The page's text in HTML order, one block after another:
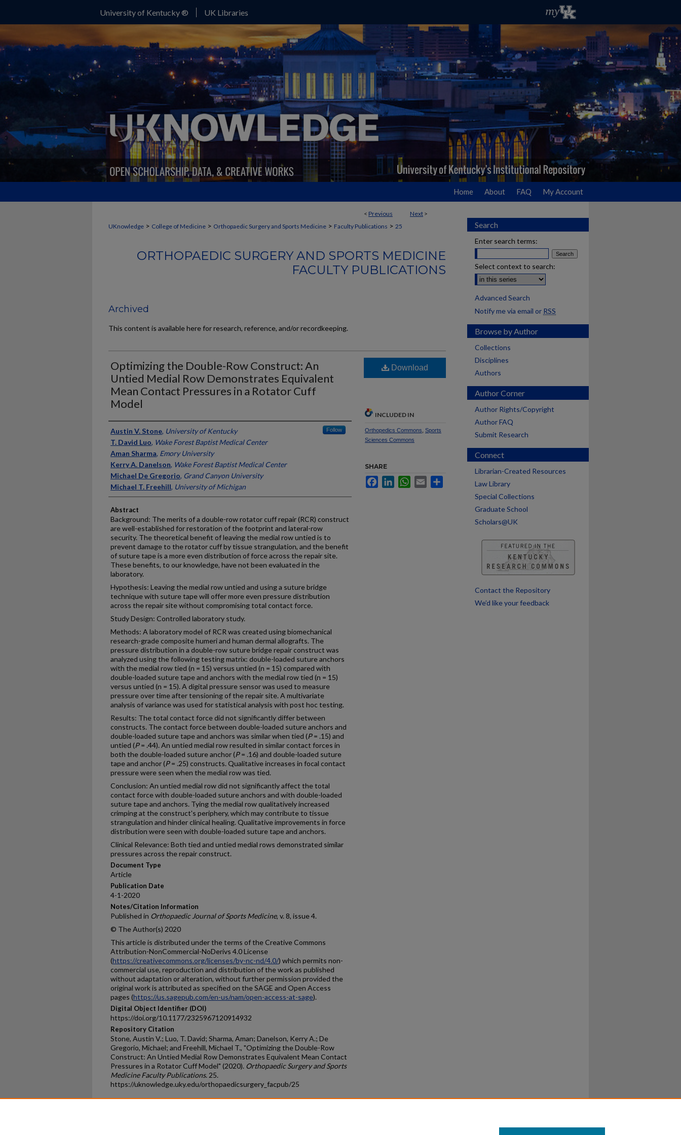
University of Kentucky ® UK Libraries
Home About FAQ My Account
< Previous Next >
UKnowledge > College of Medicine > Orthopaedic Surgery and Sports Medicine > Faculty Publications > 25
ORTHOPAEDIC SURGERY AND SPORTS MEDICINE
FACULTY PUBLICATIONS
Archived
This content is available here for research, reference, and/or recordkeeping.
Optimizing the Double-Row Construct: An
Untied Medial Row Demonstrates Equivalent
Mean Contact Pressures in a Rotator Cuff
Model
Authors
Austin V. Stone, University of Kentucky Follow
T. David Luo, Wake Forest Baptist Medical Center
Aman Sharma, Emory University
Kerry A. Danelson, Wake Forest Baptist Medical Center
Michael De Gregorio, Grand Canyon University
Michael T. Freehill, University of Michigan
Abstract
Background: The merits of a double-row rotator cuff repair (RCR) construct
are well-established for restoration of the footprint and lateral-row
security. The theoretical benefit of leaving the medial row untied is to
prevent damage to the rotator cuff by tissue strangulation, and the benefit
of suture tape is a more even distribution of force across the repair site.
These benefits, to our knowledge, have not been evaluated in the
laboratory.
Hypothesis: Leaving the medial row untied and using a suture bridge
technique with suture tape will offer more even pressure distribution
across the repair site without compromising total contact force.
Study Design: Controlled laboratory study.
Methods: A laboratory model of RCR was created using biomechanical
research-grade composite humeri and human dermal allografts. The
pressure distribution in a double-row suture bridge repair construct was
analyzed using the following testing matrix: double-loaded suture anchors
with the medial row tied (n = 15) versus untied (n = 15) compared with
double-loaded suture tape and anchors with the medial row tied (n = 15)
versus untied (n = 15). A digital pressure sensor was used to measure
pressure over time after tensioning of the repair site. A multivariate
analysis of variance was used for statistical analysis with post hoc testing.
Results: The total contact force did not significantly differ between
constructs. The contact force between double-loaded suture anchors and
double-loaded suture tape and anchors was similar when tied (P= .15) and
untied (P= .44). An untied medial row resulted in similar contact forces in
both the double-loaded suture anchor (P= .16) and double-loaded suture
tape and anchor (P= .25) constructs. Qualitative increases in focal contact
pressure were seen when the medial row was tied.
Conclusion: An untied medial row did not significantly affect the total
contact force with double-loaded suture anchors and with double-loaded
suture tape and anchors. Tying the medial row qualitatively increased
crimping at the construct's periphery, which may contribute to tissue
strangulation and hinder clinical healing. Qualitative improvements in force
distribution were seen with double-loaded suture tape and anchors.
Clinical Relevance: Both tied and untied medial rows demonstrated similar
pressures across the repair construct.
Document Type
Article
Publication Date
4-1-2020
Notes/Citation Information
Published in Orthopaedic Journal of Sports Medicine, v. 8, issue 4.
© The Author(s) 2020
This article is distributed under the terms of the Creative Commons
Attribution-NonCommercial-NoDerivs 4.0 License
(https://creativecommons.org/licenses/by-nc-nd/4.0/) which permits non-
commercial use, reproduction and distribution of the work as published
without adaptation or alteration, without further permission provided the
original work is attributed as specified on the SAGE and Open Access
pages (https://us.sagepub.com/en-us/nam/open-access-at-sage).
Digital Object Identifier (DOI)
https://doi.org/10.1177/2325967120914932
Repository Citation
Stone, Austin V.; Luo, T. David; Sharma, Aman; Danelson, Kerry A.; De
Gregorio, Michael; and Freehill, Michael T., "Optimizing the Double-Row
Construct: An Untied Medial Row Demonstrates Equivalent Mean Contact
Pressures in a Rotator Cuff Model" (2020). Orthopaedic Surgery and Sports
Medicine Faculty Publications. 25.
https://uknowledge.uky.edu/orthopaedicsurgery_facpub/25
Download
INCLUDED IN
Orthopedics Commons Sports
Sciences Commons
SHARE
FacebookLinkedInWhatsApp
Email
Search
Enter search terms:
Select context to search:
Advanced Search
Notify me via email or RSS
Browse by Author
Collections
Disciplines
Authors
Author Corner
Author Rights/Copyright
Author FAQ
Submit Research
Connect
Librarian-Created Resources
Law Library
Special Collections
Graduate School
Scholars@UK
Contact the Repository
We’d like your feedback